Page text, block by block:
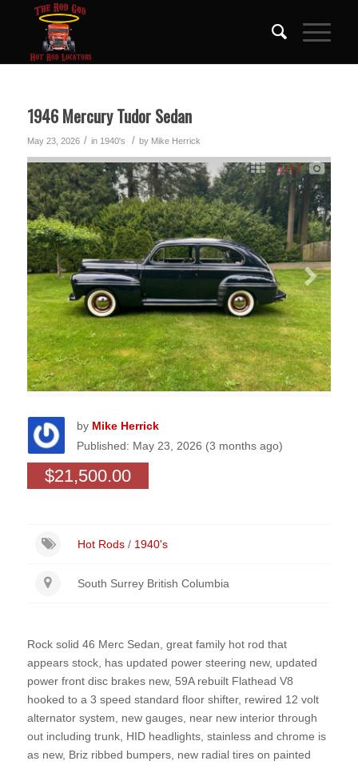
1946 Mercury Tudor Sedan
May 23, 2026 / in 1940's / by Mike Herrick
1/17
by Mike Herrick
Published: May 23, 2026 (3 months ago)
$21,500.00
Hot Rods / 1940's
South Surrey British Columbia
Rock solid 46 Merc Sedan, great family hot rod that
appears stock, has updated power steering new, updated
power front disc brakes new, 59A rebuilt Flathead V8
hooked to a 3 speed standard floor shifter, rewired 12 volt
alternator system, new gauges, near new interior through
out including trunk, HID headlights, stainless and chrome is
as new, Briz ribbed bumpers, new radial tires on painted